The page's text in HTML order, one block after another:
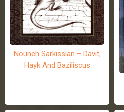
Nouneh Sarkissian – Davit,
Hayk And Baziliscus